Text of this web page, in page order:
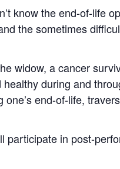
know the end-of-life
the sometimes
widow, a cancer
during and
end-of-life,
participate in post-